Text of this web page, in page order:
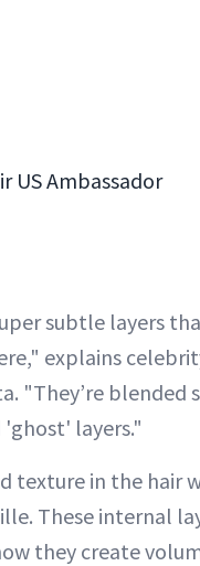
US Ambassador
subtle layers
explains
"They’re blended
layers."
texture in the hair
These internal
they create